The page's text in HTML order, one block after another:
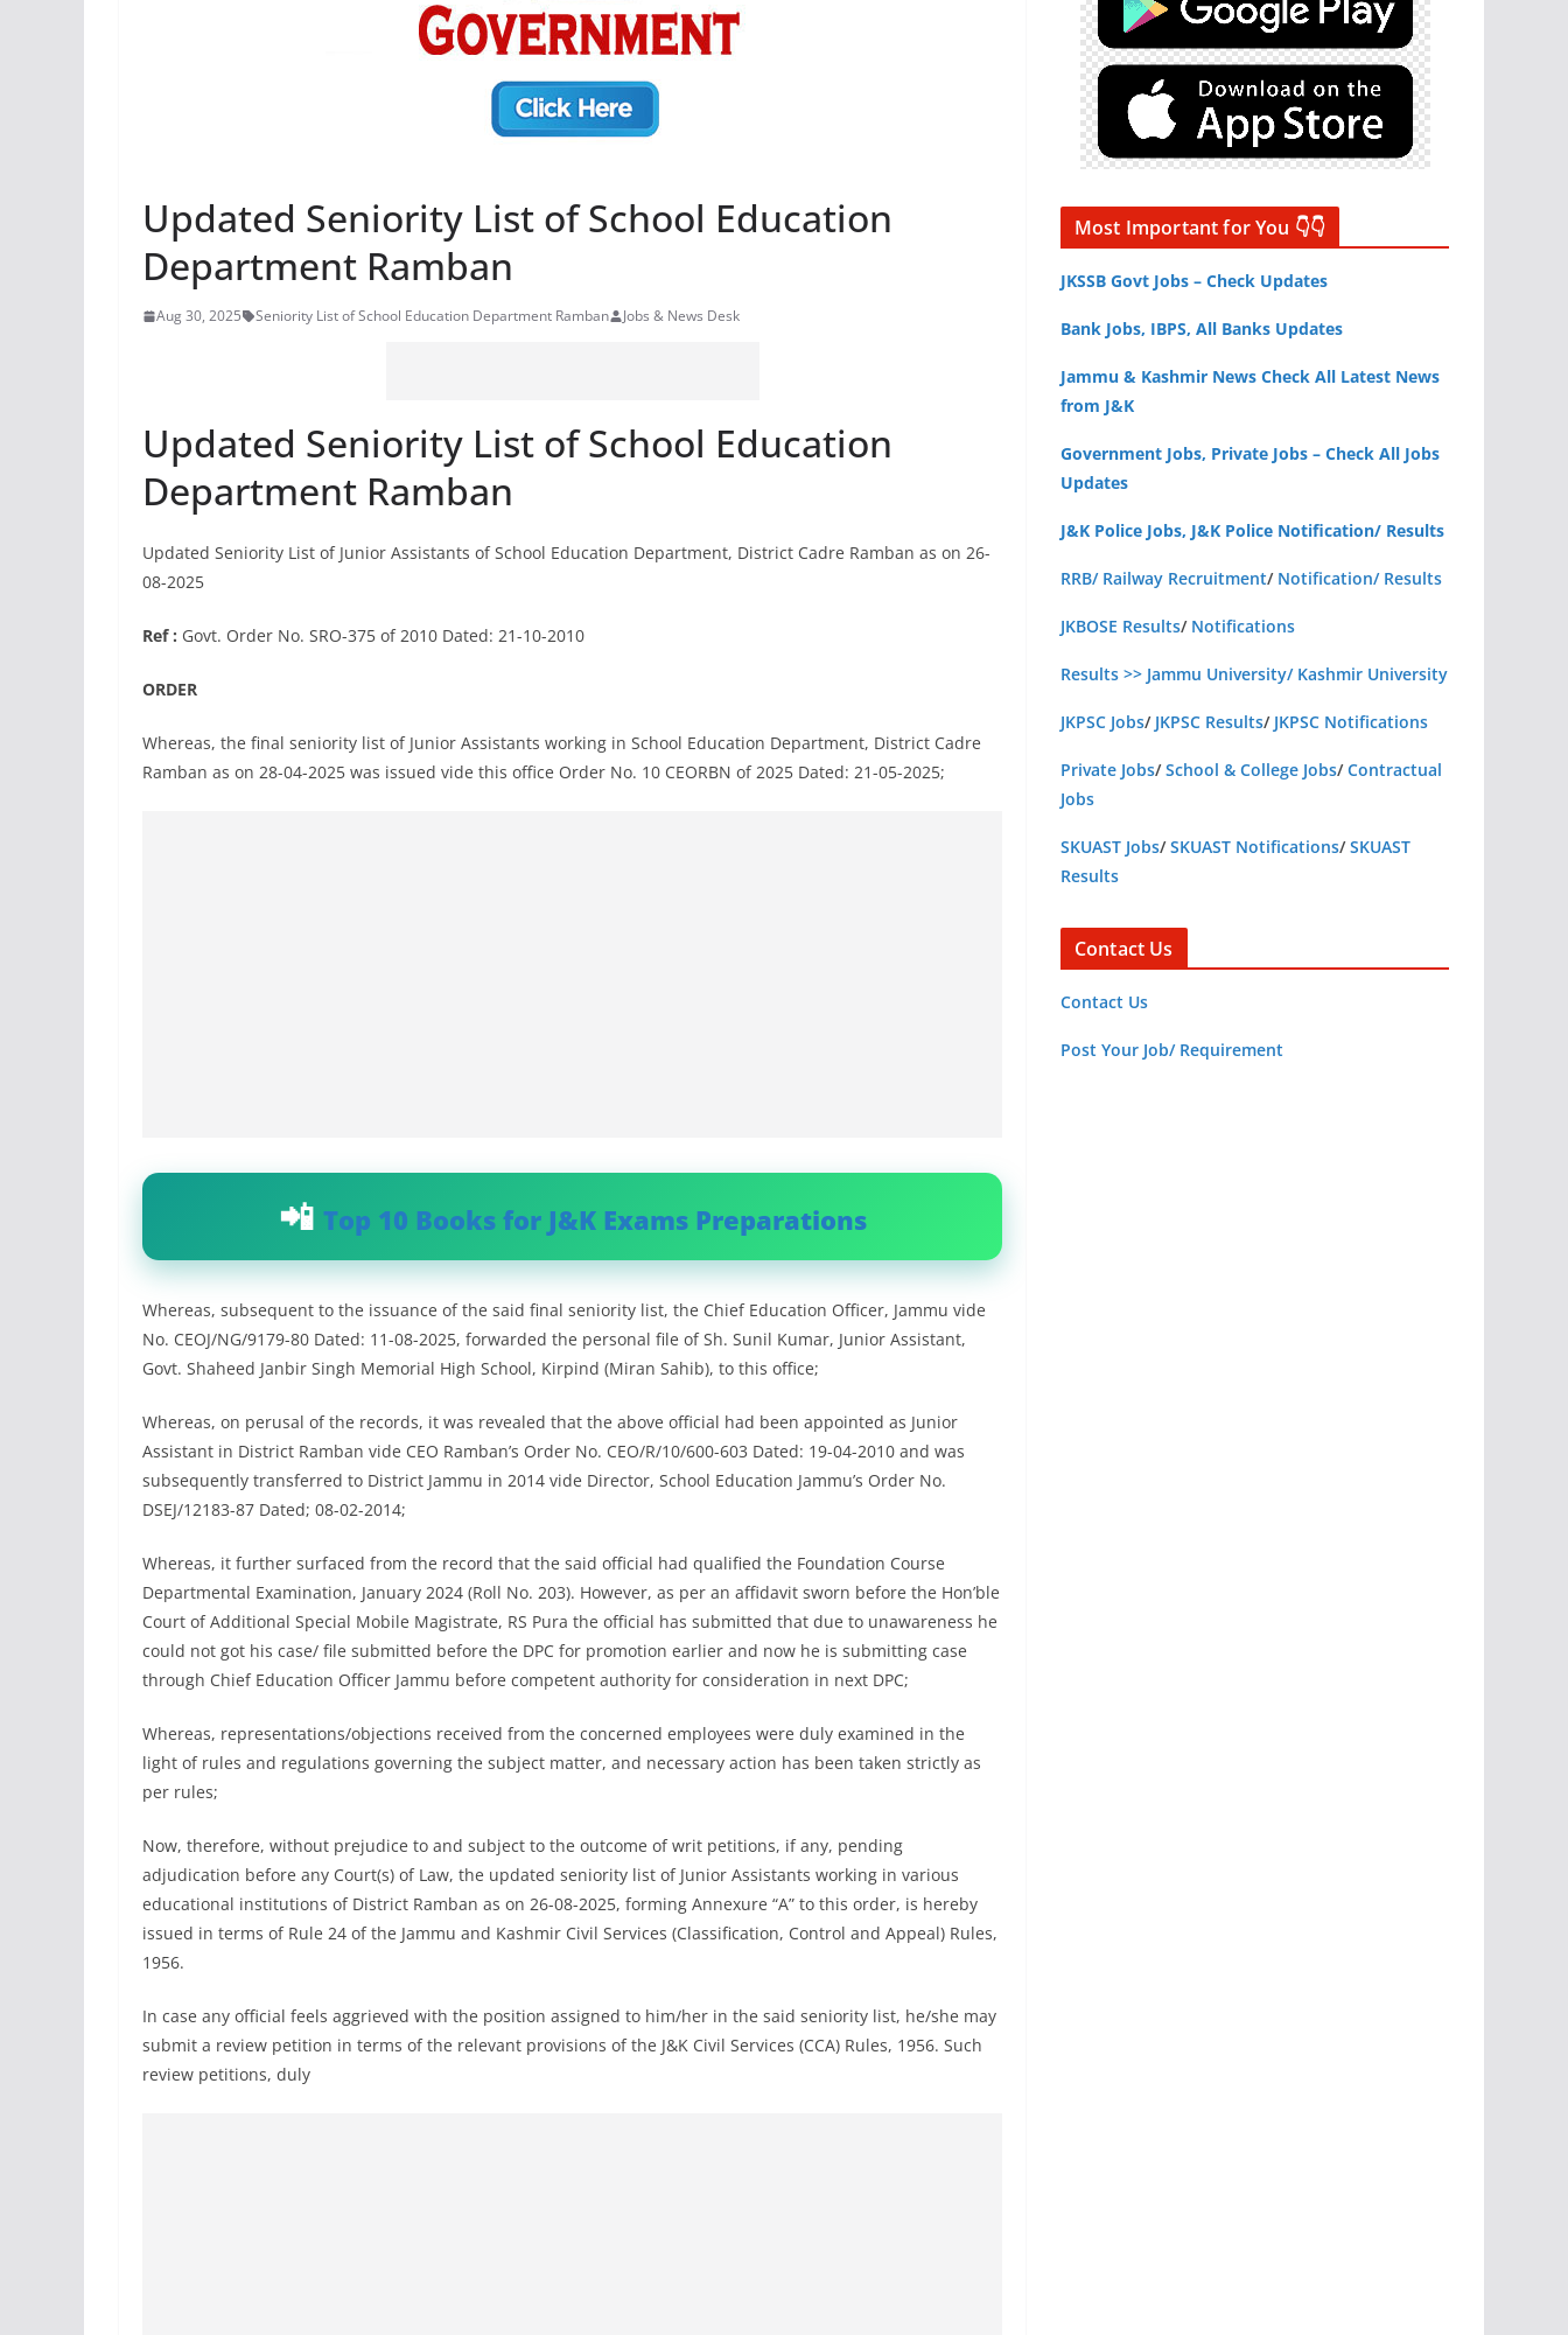
Updated Seniority List of School Education
Department Ramban
Aug 30, 2025 Seniority List of School Education Department Ramban Jobs & News Desk
Updated Seniority List of School Education
Department Ramban
Updated Seniority List of Junior Assistants of School Education Department, District Cadre Ramban as on 26-
08-2025
Ref : Govt. Order No. SRO-375 of 2010 Dated: 21-10-2010
ORDER
Whereas, the final seniority list of Junior Assistants working in School Education Department, District Cadre
Ramban as on 28-04-2025 was issued vide this office Order No. 10 CEORBN of 2025 Dated: 21-05-2025;
Top 10 Books for J&K Exams Preparations
Whereas, subsequent to the issuance of the said final seniority list, the Chief Education Officer, Jammu vide
No. CEOJ/NG/9179-80 Dated: 11-08-2025, forwarded the personal file of Sh. Sunil Kumar, Junior Assistant,
Govt. Shaheed Janbir Singh Memorial High School, Kirpind (Miran Sahib), to this office;
Whereas, on perusal of the records, it was revealed that the above official had been appointed as Junior
Assistant in District Ramban vide CEO Ramban’s Order No. CEO/R/10/600-603 Dated: 19-04-2010 and was
subsequently transferred to District Jammu in 2014 vide Director, School Education Jammu’s Order No.
DSEJ/12183-87 Dated; 08-02-2014;
Whereas, it further surfaced from the record that the said official had qualified the Foundation Course
Departmental Examination, January 2024 (Roll No. 203). However, as per an affidavit sworn before the Hon’ble
Court of Additional Special Mobile Magistrate, RS Pura the official has submitted that due to unawareness he
could not got his case/ file submitted before the DPC for promotion earlier and now he is submitting case
through Chief Education Officer Jammu before competent authority for consideration in next DPC;
Whereas, representations/objections received from the concerned employees were duly examined in the
light of rules and regulations governing the subject matter, and necessary action has been taken strictly as
per rules;
Now, therefore, without prejudice to and subject to the outcome of writ petitions, if any, pending
adjudication before any Court(s) of Law, the updated seniority list of Junior Assistants working in various
educational institutions of District Ramban as on 26-08-2025, forming Annexure “A” to this order, is hereby
issued in terms of Rule 24 of the Jammu and Kashmir Civil Services (Classification, Control and Appeal) Rules,
1956.
In case any official feels aggrieved with the position assigned to him/her in the said seniority list, he/she may
submit a review petition in terms of the relevant provisions of the J&K Civil Services (CCA) Rules, 1956. Such
review petitions, duly
Most Important for You 👇👇
JKSSB Govt Jobs – Check Updates
Bank Jobs, IBPS, All Banks Updates
Jammu & Kashmir News Check All Latest News
from J&K
Government Jobs, Private Jobs – Check All Jobs
Updates
J&K Police Jobs, J&K Police Notification/ Results
RRB/ Railway Recruitment/ Notification/ Results
JKBOSE Results/ Notifications
Results >> Jammu University/ Kashmir University
JKPSC Jobs/ JKPSC Results/ JKPSC Notifications
Private Jobs/School & College Jobs/Contractual
Jobs
SKUAST Jobs/SKUAST Notifications/SKUAST
Results
Contact Us
Contact Us
Post Your Job/ Requirement